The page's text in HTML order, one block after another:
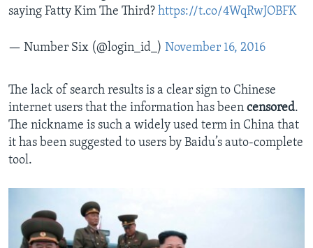
saying Fatty Kim The Third? https://t.co/4WqRwJOBFK
— Number Six (@login_id_) November 16, 2016
The lack of search results is a clear sign to Chinese
internet users that the information has been censored.
The nickname is such a widely used term in China that
it has been suggested to users by Baidu’s auto-complete
tool.